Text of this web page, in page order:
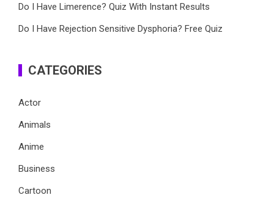
Do I Have Limerence? Quiz With Instant Results
Do I Have Rejection Sensitive Dysphoria? Free Quiz
CATEGORIES
Actor
Animals
Anime
Business
Cartoon